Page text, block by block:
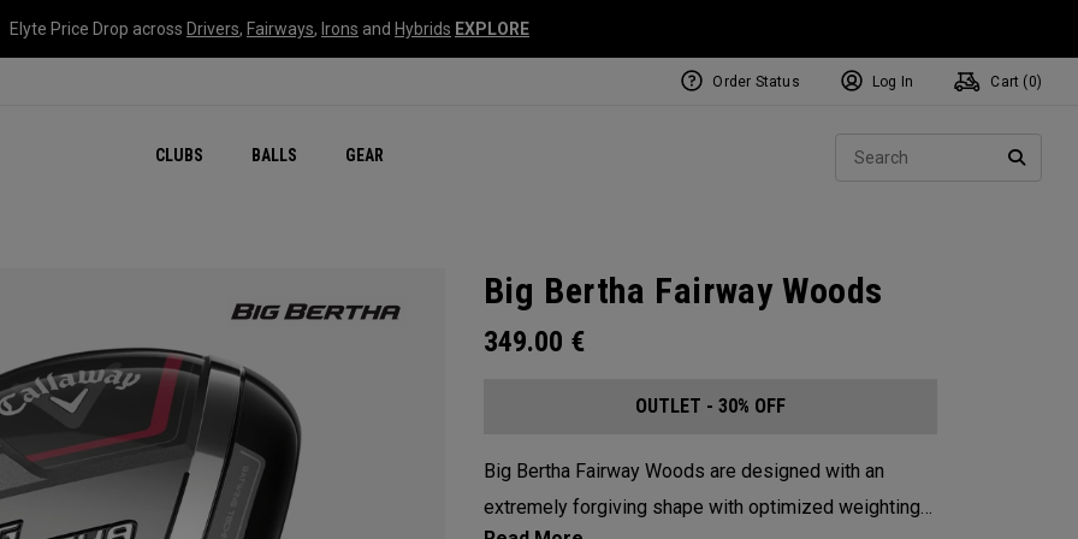
Elyte Price Drop across Drivers, Fairways, Irons and Hybrids EXPLORE
CLUBS BALLS GEAR
Order Status Log In Cart ( 0)
Big Bertha Fairway Woods
349.00 €
OUTLET - 30% OFF
Big Bertha Fairway Woods are designed with an
extremely forgiving shape with optimized weighting